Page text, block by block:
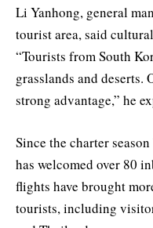
Li Yanhong, general
tourist area, said
“Tourists from South
grasslands and deserts.
strong advantage,” he
Since the charter
has welcomed over 80
flights have brought
tourists, including